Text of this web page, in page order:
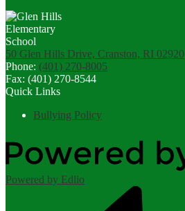
50 Glen Hills Drive, Cranston, RI 02920
Phone: (401) 270-8005
Fax: (401) 270-8544
Quick Links
Bullying Policy
Powered by Edlio